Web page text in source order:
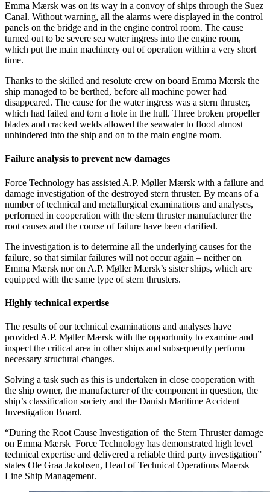
Emma Mærsk was on its way in a convoy of ships through the Suez
Canal. Without warning, all the alarms were displayed in the control
panels on the bridge and in the engine control room. The cause
turned out to be severe sea water ingress into the engine room,
which put the main machinery out of operation within a very short
time.
Thanks to the skilled and resolute crew on board Emma Mærsk the
ship managed to be berthed, before all machine power had
disappeared. The cause for the water ingress was a stern thruster,
which had failed and torn a hole in the hull. Three broken propeller
blades and cracked welds allowed the seawater to flood almost
unhindered into the ship and on to the main engine room.
Failure analysis to prevent new damages
Force Technology has assisted A.P. Møller Mærsk with a failure and
damage investigation of the destroyed stern thruster. By means of a
number of technical and metallurgical examinations and analyses,
performed in cooperation with the stern thruster manufacturer the
root causes and the course of failure have been clarified.
The investigation is to determine all the underlying causes for the
failure, so that similar failures will not occur again – neither on
Emma Mærsk nor on A.P. Møller Mærsk’s sister ships, which are
equipped with the same type of stern thrusters.
Highly technical expertise
The results of our technical examinations and analyses have
provided A.P. Møller Mærsk with the opportunity to examine and
inspect the critical area in other ships and subsequently perform
necessary structural changes.
Solving a task such as this is undertaken in close cooperation with
the ship owner, the manufacturer of the component in question, the
ship’s classification society and the Danish Maritime Accident
Investigation Board.
“During the Root Cause Investigation of the Stern Thruster damage
on Emma Mærsk Force Technology has demonstrated high level
technical expertise and delivered a reliable third party investigation”
states Ole Graa Jakobsen, Head of Technical Operations Maersk
Line Ship Management.